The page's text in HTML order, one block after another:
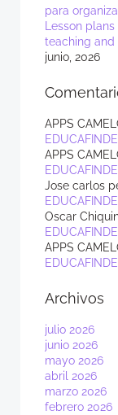
para
Lesson
teaching and
junio, 2026
APPS
APPS
Jose carlos
Oscar
APPS
Archivos
julio 2026
junio 2026
mayo 2026
abril 2026
marzo 2026
febrero 2026